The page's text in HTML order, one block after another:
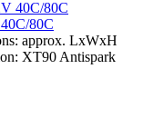
80C
approx. LxWxH
XT90 Antispark